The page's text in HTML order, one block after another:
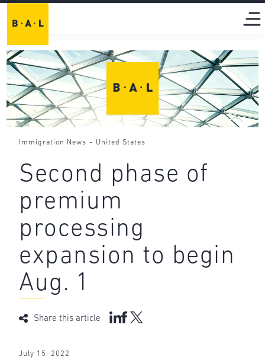
Immigration News - United States
Second phase of
premium
processing
expansion to begin
Aug. 1
Share this article
July 15, 2022